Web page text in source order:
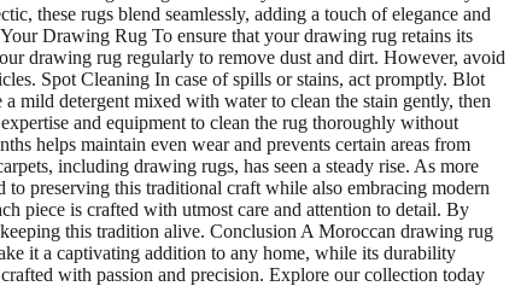
these rugs blend seamlessly, adding a touch of elegance and
Drawing Rug To ensure that your drawing rug retains its
drawing rug regularly to remove dust and dirt. However, avoid
Spot Cleaning In case of spills or stains, act promptly. Blot
mild detergent mixed with water to clean the stain gently, then
and equipment to clean the rug thoroughly without
helps maintain even wear and prevents certain areas from
including drawing rugs, has seen a steady rise. As more
to preserving this traditional craft while also embracing modern
piece is crafted with utmost care and attention to detail. By
this tradition alive. Conclusion A Moroccan drawing rug
it a captivating addition to any home, while its durability
with passion and precision. Explore our collection today